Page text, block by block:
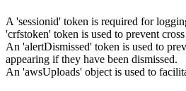
A 'sessionid' token is required for
'crfstoken' token is used to prevent
An 'alertDismissed' token is used to
appearing if they have been dismissed.
An 'awsUploads' object is used to